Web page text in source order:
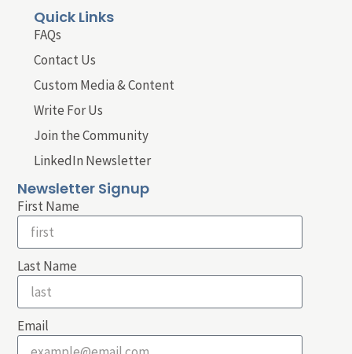
Quick Links
FAQs
Contact Us
Custom Media & Content
Write For Us
Join the Community
LinkedIn Newsletter
Newsletter Signup
First Name
Last Name
Email